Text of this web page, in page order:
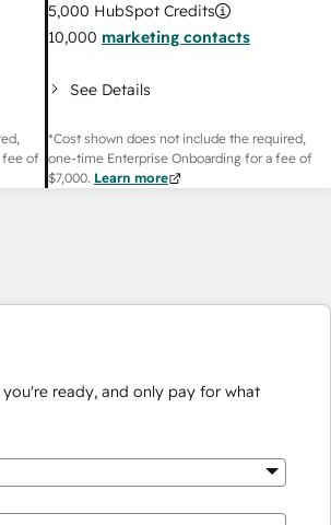
fee of
5,000 HubSpot Credits
10,000 marketing contacts
See Details
*Cost shown does not include the required,
one-time Enterprise Onboarding for a fee of
$7,000. Learn more
ready, and only pay for what